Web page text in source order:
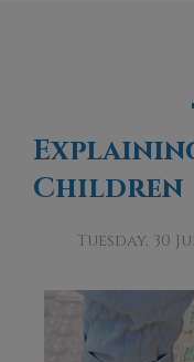
Children
Tuesday, 30